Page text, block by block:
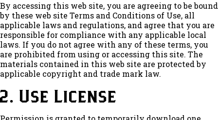
By accessing this web site, you are agreeing to be bound
by these web site Terms and Conditions of Use, all
applicable laws and regulations, and agree that you are
responsible for compliance with any applicable local
laws. If you do not agree with any of these terms, you
are prohibited from using or accessing this site. The
materials contained in this web site are protected by
applicable copyright and trade mark law.
2. Use License